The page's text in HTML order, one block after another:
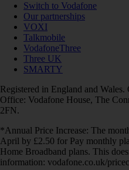
Switch to Vodafone
Our partnerships
VOXI
Talkmobile
VodafoneThree
Three UK
SMARTY
Registered in England and
Office: Vodafone House, The
2FN.
*Annual Price Increase: The
April by £2.50 for Pay monthly
Home Broadband plans. This
information: vodafone.co.uk/